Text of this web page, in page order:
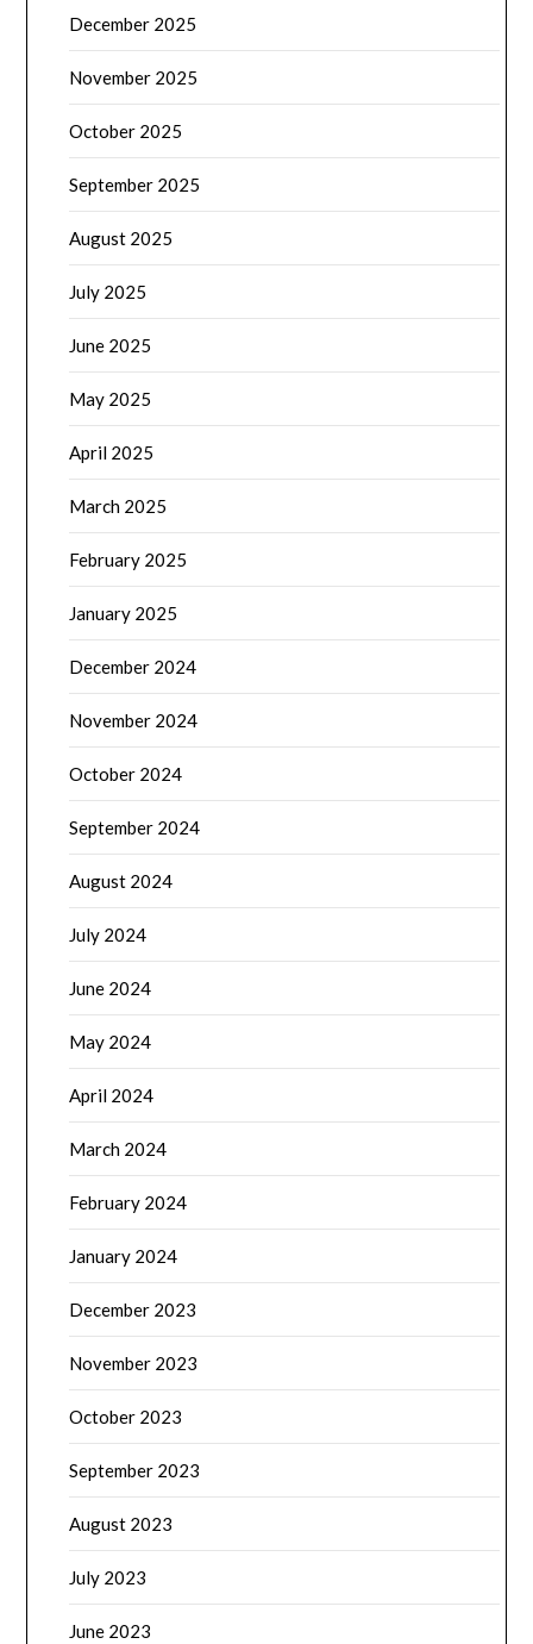
December 2025
November 2025
October 2025
September 2025
August 2025
July 2025
June 2025
May 2025
April 2025
March 2025
February 2025
January 2025
December 2024
November 2024
October 2024
September 2024
August 2024
July 2024
June 2024
May 2024
April 2024
March 2024
February 2024
January 2024
December 2023
November 2023
October 2023
September 2023
August 2023
July 2023
June 2023